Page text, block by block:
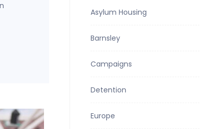
Asylum Housing
Barnsley
Campaigns
Detention
Europe